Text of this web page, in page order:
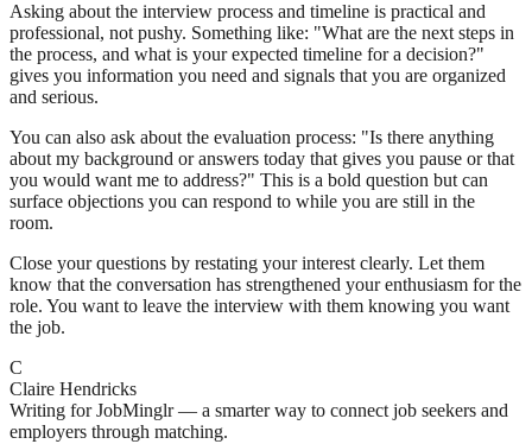
Asking about the interview process and timeline is practical and
professional, not pushy. Something like: "What are the next steps in
the process, and what is your expected timeline for a decision?"
gives you information you need and signals that you are organized
and serious.
You can also ask about the evaluation process: "Is there anything
about my background or answers today that gives you pause or that
you would want me to address?" This is a bold question but can
surface objections you can respond to while you are still in the
room.
Close your questions by restating your interest clearly. Let them
know that the conversation has strengthened your enthusiasm for the
role. You want to leave the interview with them knowing you want
the job.
C
Claire Hendricks
Writing for JobMinglr — a smarter way to connect job seekers and
employers through matching.